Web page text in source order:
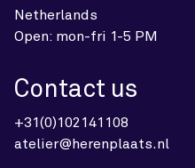
Netherlands
Open: mon-fri 1-5 PM
Contact us
+31(0)102141108
atelier@herenplaats.nl